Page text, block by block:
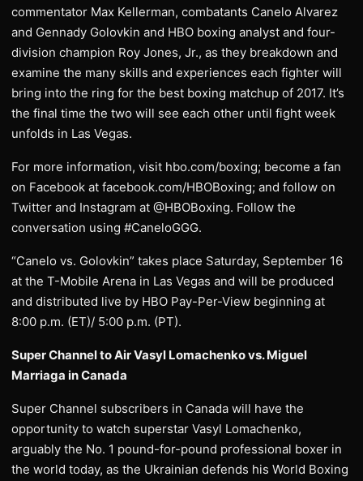
commentator Max Kellerman, combatants Canelo Alvarez
and Gennady Golovkin and HBO boxing analyst and four-
division champion Roy Jones, Jr., as they breakdown and
examine the many skills and experiences each fighter will
bring into the ring for the best boxing matchup of 2017. It’s
the final time the two will see each other until fight week
unfolds in Las Vegas.
For more information, visit hbo.com/boxing; become a fan
on Facebook at facebook.com/HBOBoxing; and follow on
Twitter and Instagram at @HBOBoxing. Follow the
conversation using #CaneloGGG.
“Canelo vs. Golovkin” takes place Saturday, September 16
at the T-Mobile Arena in Las Vegas and will be produced
and distributed live by HBO Pay-Per-View beginning at
8:00 p.m. (ET)/ 5:00 p.m. (PT).
Super Channel to Air Vasyl Lomachenko vs. Miguel
Marriaga in Canada
Super Channel subscribers in Canada will have the
opportunity to watch superstar Vasyl Lomachenko,
arguably the No. 1 pound-for-pound professional boxer in
the world today, as the Ukrainian defends his World Boxing